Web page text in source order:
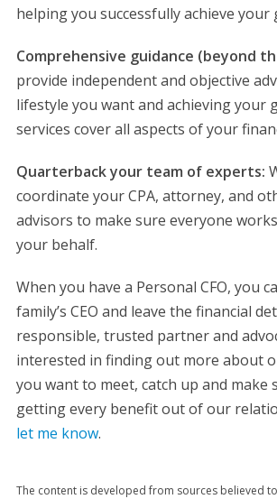
helping you successfully achieve your
Comprehensive guidance (beyond
provide independent and objective
lifestyle you want and achieving your
services cover all aspects of your
Quarterback your team of experts:
coordinate your CPA, attorney, and
advisors to make sure everyone
your behalf.
When you have a Personal CFO, you
family’s CEO and leave the financial
responsible, trusted partner and
interested in finding out more about
you want to meet, catch up and make
getting every benefit out of our
let me know.
The content is developed from sources believed